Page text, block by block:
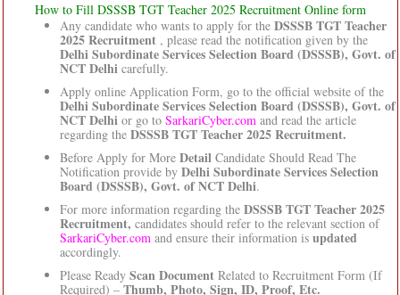
How to Fill DSSSB TGT Teacher 2025 Recruitment Online form
Any candidate who wants to apply for the DSSSB TGT Teacher
2025 Recruitment, please read the notification given by the
Delhi Subordinate Services Selection Board (DSSSB), Govt. of
NCT Delhicarefully.
Apply online Application Form, go to the official website of the
Delhi Subordinate Services Selection Board (DSSSB), Govt. of
NCT Delhior go to SarkariCyber.comand read the article
regarding the DSSSB TGT Teacher 2025 Recruitment.
Before Apply for More DetailCandidate Should Read The
Notification provide by Delhi Subordinate Services Selection
Board (DSSSB), Govt. of NCT Delhi.
For more information regarding the DSSSB TGT Teacher 2025
Recruitment, candidates should refer to the relevant section of
SarkariCyber.comand ensure their information is updated
accordingly.
Please Ready Scan DocumentRelated to Recruitment Form (If
Required) – Thumb, Photo, Sign, ID, Proof, Etc.